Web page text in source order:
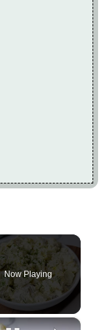
Now Playing
×